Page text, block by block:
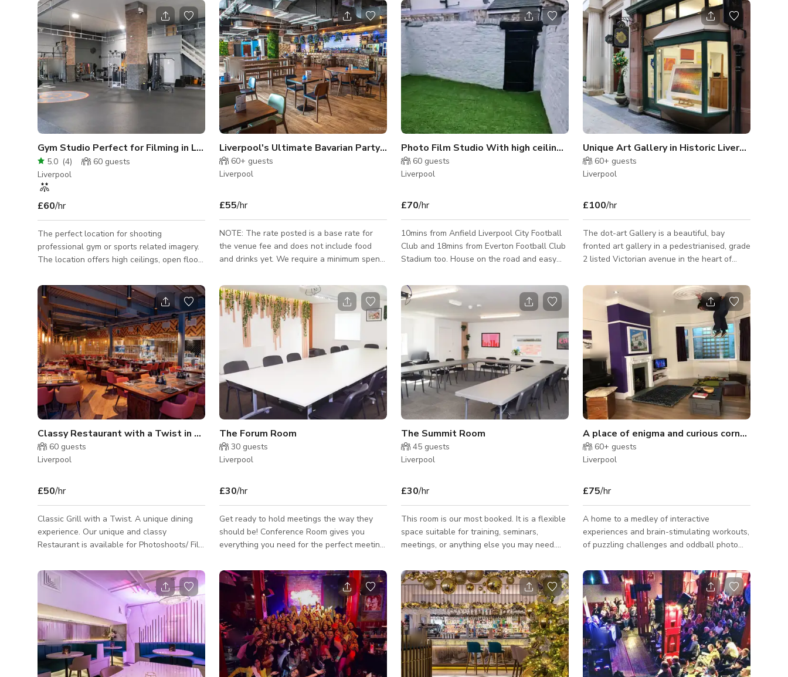
Gym Studio Perfect for Filming in Liverpool
5.0 (4) 60 guests
Liverpool
£60/hr
The perfect location for shooting
professional gym or sports related imagery.
The location offers high ceilings, open floor
and space for videoing and photography.
With a variation in wall texture, colour and
classic brick pillars the venue offers a huge
amount of character. With a great selection
of places to shoot on the site it is easy to
create beautiful unique pictures. Site access
is ideal with a large carpark directly outside
the facility.
Liverpool's Ultimate Bavarian Party Venue and Sports Bar
60+ guests
Liverpool
£55/hr
NOTE: The rate posted is a base rate for
the venue fee and does not include food
and drinks yet. We require a minimum spend
is a minimum amount that goes towards
foods and drinks during your booking.
Contact us for personalized rates. We are a
large venue with 4 different areas/rooms
and a terrace/garden. Welcome to our
vibrant bar, featuring a bright ambiance with
basement, bench, and booth seating. Perfect
for enjoying real ales and a diverse select
Photo Film Studio With high ceilings,Studio arts
60 guests
Liverpool
£70/hr
10mins from Anfield Liverpool City Football
Club and 18mins from Everton Football Club
Stadium too. House on the road and easy
Unique Art Gallery in Historic Liverpool Avenue
60+ guests
Liverpool
£100/hr
The dot-art Gallery is a beautiful, bay
fronted art gallery in a pedestrianised, grade
2 listed Victorian avenue in the heart of
space holding exhibitions by local artists,
providing a perfect backdrop for
photoshoots, commercials and filming. The
interior is clean and modern, with white
walls and furniture and wooden floors.
Downstairs we have a non-public space
with seating, toilet and kitchenette, which
can be used for equipment, make up, extra
staff
Classy Restaurant with a Twist in Liverpool
60 guests
Liverpool
£50/hr
Classic Grill with a Twist. A unique dining
experience. Our unique and classy
Restaurant is available for Photoshoots/ Film
directly for more information
The Forum Room
30 guests
Liverpool
£30/hr
Get ready to hold meetings the way they
should be! Conference Room gives you
everything you need for the perfect meeting,
capacity, free WiFi, free drinks, integrated
projector and speakers with multiple
connections and a flip chart with paper and
pens, you'll have all your bases covered!
Schedule your next meeting with
Conference Room to experience the best in
conferencing.
The Summit Room
45 guests
Liverpool
£30/hr
This room is our most booked. It is a flexible
space suitable for training, seminars,
meetings, or anything else you may need.
drinks - Integrated projector and speakers
(with multiple connections) - Flip chart with
paper and pens All of these amenities are
included in one booking price so no need to
worry about bringing your own gear or
paying any extra! Whether you need a team
huddle or run a training course, our meeting
rooms are here for you. An
A place of enigma and curious corners, of silly spaces and upside-down places
60+ guests
Liverpool
£75/hr
A home to a medley of interactive
experiences and brain-stimulating workouts,
of puzzling challenges and oddball photo
entire attraction is on one level, with a fully
accessible WC (with adult-sized changing
facilities). The majority of exhibits can be
enjoyed by all, although a few minor exhibits
present some height issues. There is one
small section with ambient light strobing. If
this is not for you, please speak to a team
member at reception, an